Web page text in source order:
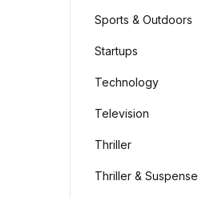
Sports & Outdoors
Startups
Technology
Television
Thriller
Thriller & Suspense